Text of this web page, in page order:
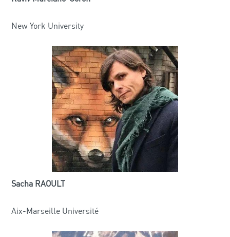
New York University
Sacha RAOULT
Aix-Marseille Université